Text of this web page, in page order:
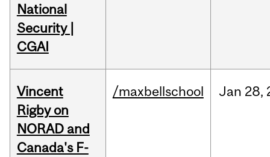
National
Security |
CGAI
Vincent
Rigby on
NORAD and
Canada's F-
/maxbellschool Jan 28,